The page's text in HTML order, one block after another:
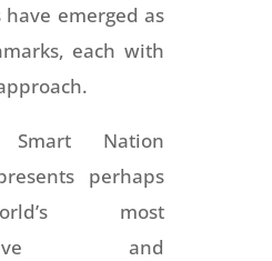
have emerged as
each with
Smart Nation
perhaps
most
and